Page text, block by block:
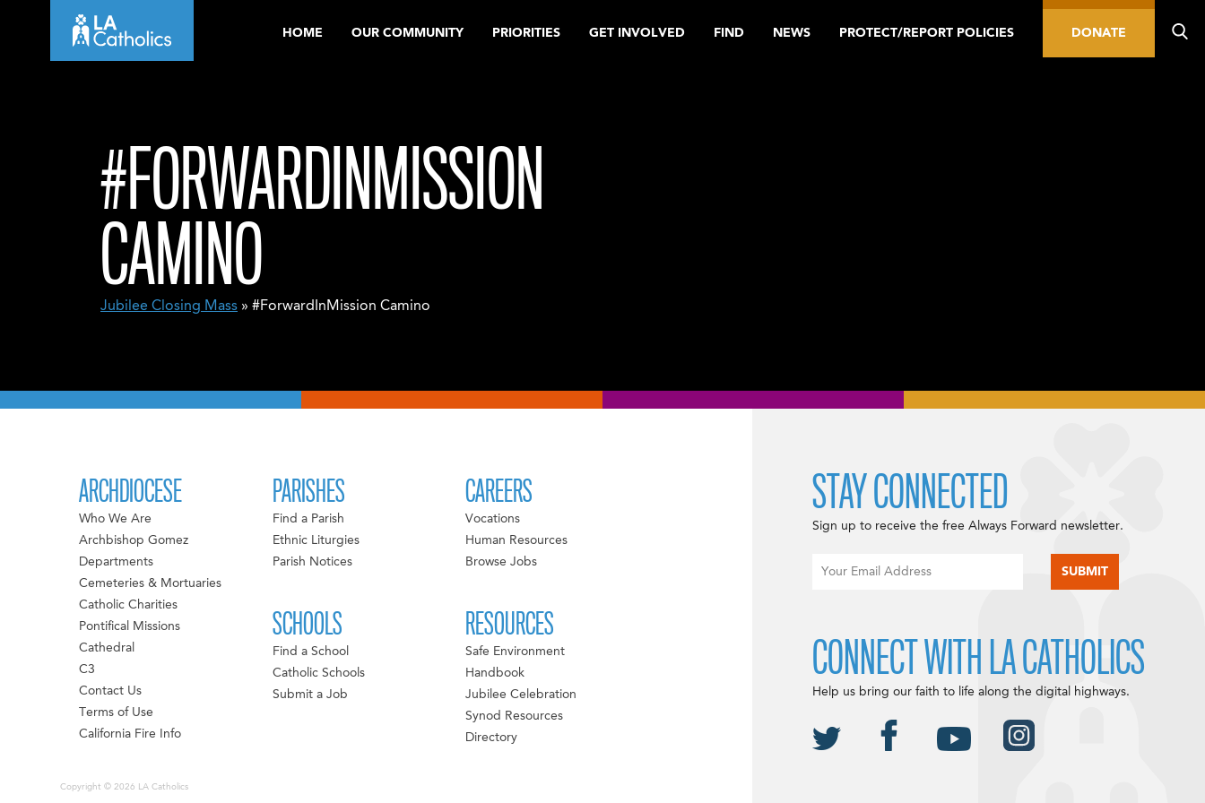
HOME OUR COMMUNITY PRIORITIES GET INVOLVED FIND NEWS PROTECT/REPORT POLICIES DONATE
#FORWARDINMISSION
CAMINO
Jubilee Closing Mass » #ForwardInMission Camino
ARCHDIOCESE
Who We Are
Archbishop Gomez
Departments
Cemeteries & Mortuaries
Catholic Charities
Pontifical Missions
Cathedral
C3
Contact Us
Terms of Use
California Fire Info
PARISHES
Find a Parish
Ethnic Liturgies
Parish Notices
SCHOOLS
Find a School
Catholic Schools
Submit a Job
CAREERS
Vocations
Human Resources
Browse Jobs
RESOURCES
Safe Environment
Handbook
Jubilee Celebration
Synod Resources
Directory
Copyright © 2026 LA Catholics
STAY CONNECTED
Sign up to receive the free Always Forward newsletter.
CONNECT WITH LA CATHOLICS
Help us bring our faith to life along the digital highways.